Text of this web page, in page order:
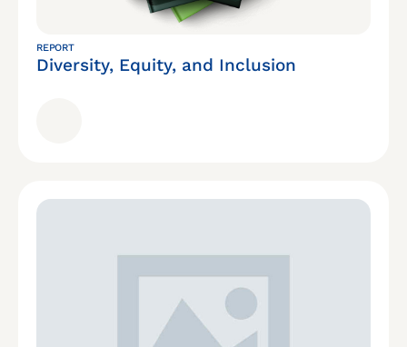
REPORT
Diversity, Equity, and Inclusion